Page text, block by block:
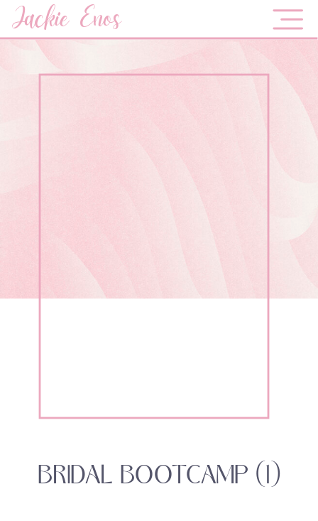
Jackie Enos
BRIDAL BOOTCAMP (1)